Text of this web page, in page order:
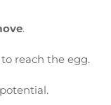
.
reach the egg.